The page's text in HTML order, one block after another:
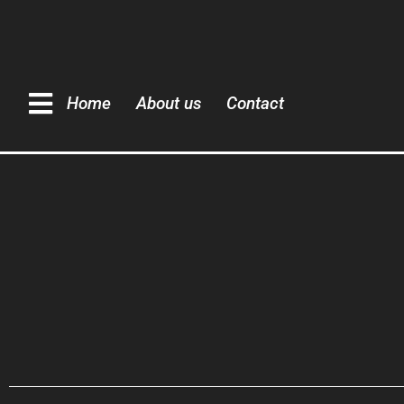
Home About us Contact